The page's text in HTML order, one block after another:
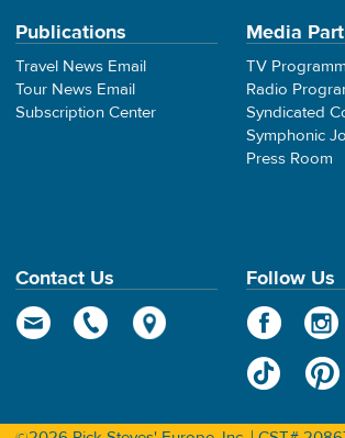
Publications
Travel News Email
Tour News Email
Subscription Center
Media
TV
Radio
Syndicated
Symphonic
Press Room
Contact Us Follow Us